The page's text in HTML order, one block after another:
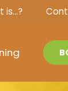
is…?